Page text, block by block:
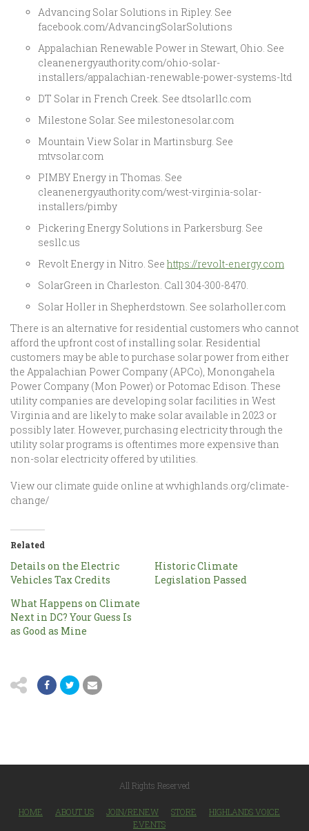
Advancing Solar Solutions in Ripley. See
facebook.com/AdvancingSolarSolutions
Appalachian Renewable Power in Stewart, Ohio. See
cleanenergyauthority.com/ohio-solar-
installers/appalachian-renewable-power-systems-ltd
DT Solar in French Creek. See dtsolarllc.com
Milestone Solar. See milestonesolar.com
Mountain View Solar in Martinsburg. See
mtvsolar.com
PIMBY Energy in Thomas. See
cleanenergyauthority.com/west-virginia-solar-
installers/pimby
Pickering Energy Solutions in Parkersburg. See
sesllc.us
Revolt Energy in Nitro. See https://revolt-energy.com
SolarGreen in Charleston. Call 304-300-8470.
Solar Holler in Shepherdstown. See solarholler.com
There is an alternative for residential customers who cannot
afford the upfront cost of installing solar. Residential
customers may be able to purchase solar power from either
the Appalachian Power Company (APCo), Monongahela
Power Company (Mon Power) or Potomac Edison. These
utility companies are developing solar facilities in West
Virginia and are likely to make solar available in 2023 or
possibly later. However, purchasing electricity through the
utility solar programs is oftentimes more expensive than
non-solar electricity offered by utilities.
View our climate guide online at wvhighlands.org/climate-
change/
Related
Details on the Electric
Vehicles Tax Credits
Historic Climate
Legislation Passed
What Happens on Climate
Next in DC? Your Guess Is
as Good as Mine
All Rights Reserved
HOME ABOUT US JOIN/RENEW STORE
HIGHLANDS VOICE
EVENTS